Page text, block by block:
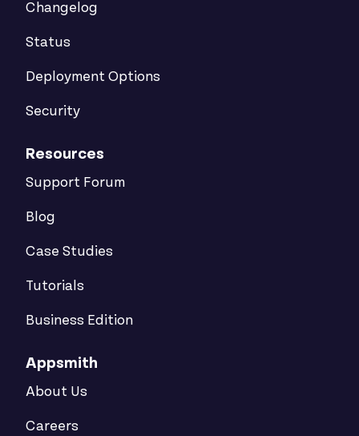
Changelog
Status
Deployment Options
Security
Resources
Support Forum
Blog
Case Studies
Tutorials
Business Edition
Appsmith
About Us
Careers